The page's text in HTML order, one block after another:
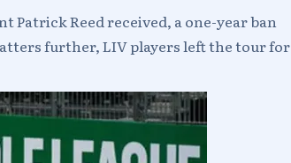
Patrick Reed received, a one-year ban
further, LIV players left the tour for